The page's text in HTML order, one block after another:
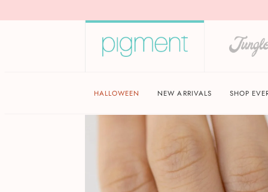
HALLOWEEN NEW ARRIVALS SHOP